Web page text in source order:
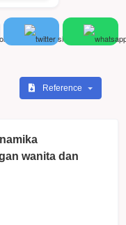
Reference
wanita dan